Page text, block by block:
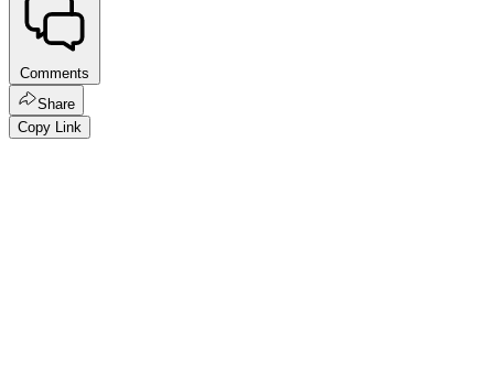
Comments
Share
Copy Link